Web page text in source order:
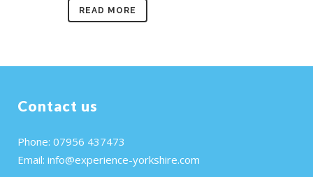
READ MORE
Contact us
Phone: 07956 437473
Email: info@experience-yorkshire.com